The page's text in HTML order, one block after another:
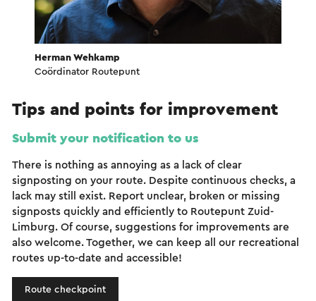
Herman Wehkamp
Coördinator Routepunt
Tips and points for improvement
Submit your notification to us
There is nothing as annoying as a lack of clear
signposting on your route. Despite continuous checks, a
lack may still exist. Report unclear, broken or missing
signposts quickly and efficiently to Routepunt Zuid-
Limburg. Of course, suggestions for improvements are
also welcome. Together, we can keep all our recreational
routes up-to-date and accessible!
Route checkpoint